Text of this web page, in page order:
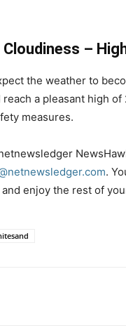
–
the weather to
a pleasant high
measures.
.
enjoy the rest of